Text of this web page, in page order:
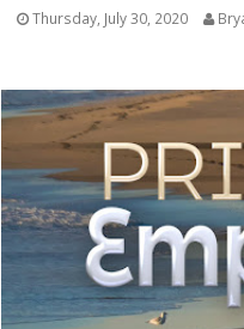
Thursday, July 30, 2020